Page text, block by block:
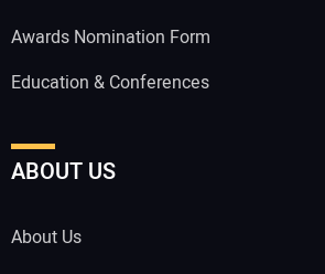
Awards Nomination Form
Education & Conferences
ABOUT US
About Us